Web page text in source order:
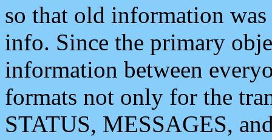
so that old information
info. Since the primary
information between
formats not only for the
STATUS, MESSAGES,